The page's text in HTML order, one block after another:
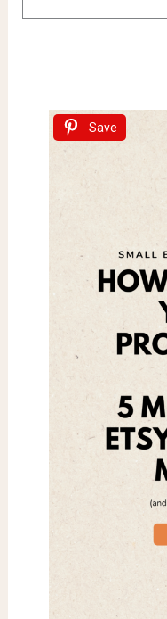
Save